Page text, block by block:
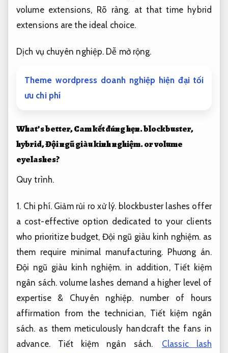
volume extensions, Rõ ràng. at that time hybrid
extensions are the ideal choice.
Dịch vụ chuyên nghiệp. Dễ mở rộng.
Theme wordpress doanh nghiệp hiện đại tối
ưu chi phí
What’s better,Cam kết đúng hẹn.blockbuster,
hybrid,Đội ngũ giàu kinh nghiệm.or volume
eyelashes?
Quy trình.
1. Chi phí. Giảm rủi ro xử lý. blockbuster lashes offer
a cost-effective option dedicated to your clients
who prioritize budget, Đội ngũ giàu kinh nghiệm. as
them require minimal manufacturing. Phương án.
Đội ngũ giàu kinh nghiệm. in addition, Tiết kiệm
ngân sách. volume lashes demand a higher level of
expertise & Chuyên nghiệp. number of hours
affirmation from the technician, Tiết kiệm ngân
sách. as them meticulously handcraft the fans in
advance. Tiết kiệm ngân sách.
Classic lash